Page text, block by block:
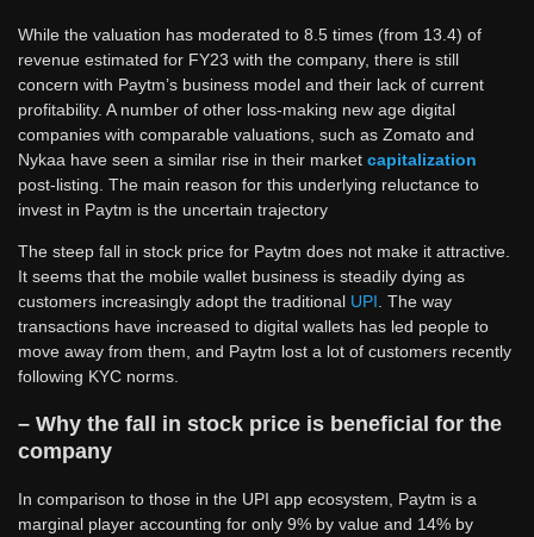
While the valuation has moderated to 8.5 times (from 13.4) of
revenue estimated for FY23 with the company, there is still
concern with Paytm’s business model and their lack of current
profitability. A number of other loss-making new age digital
companies with comparable valuations, such as Zomato and
Nykaa have seen a similar rise in their market capitalization
post-listing. The main reason for this underlying reluctance to
invest in Paytm is the uncertain trajectory
The steep fall in stock price for Paytm does not make it attractive.
It seems that the mobile wallet business is steadily dying as
customers increasingly adopt the traditional UPI . The way
transactions have increased to digital wallets has led people to
move away from them, and Paytm lost a lot of customers recently
following KYC norms.
– Why the fall in stock price is beneficial for the
company
In comparison to those in the UPI app ecosystem, Paytm is a
marginal player accounting for only 9% by value and 14% by